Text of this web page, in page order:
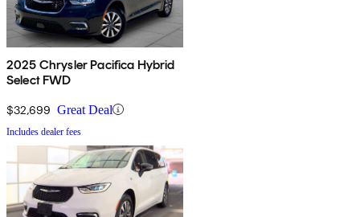
2025 Chrysler Pacifica Hybrid
Select FWD
$32,699 Great Deal
Includes dealer fees